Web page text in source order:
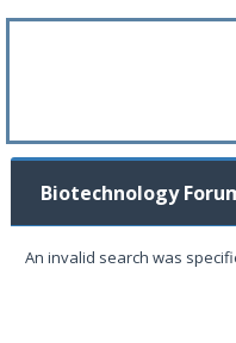
Biotechnology
An invalid search was